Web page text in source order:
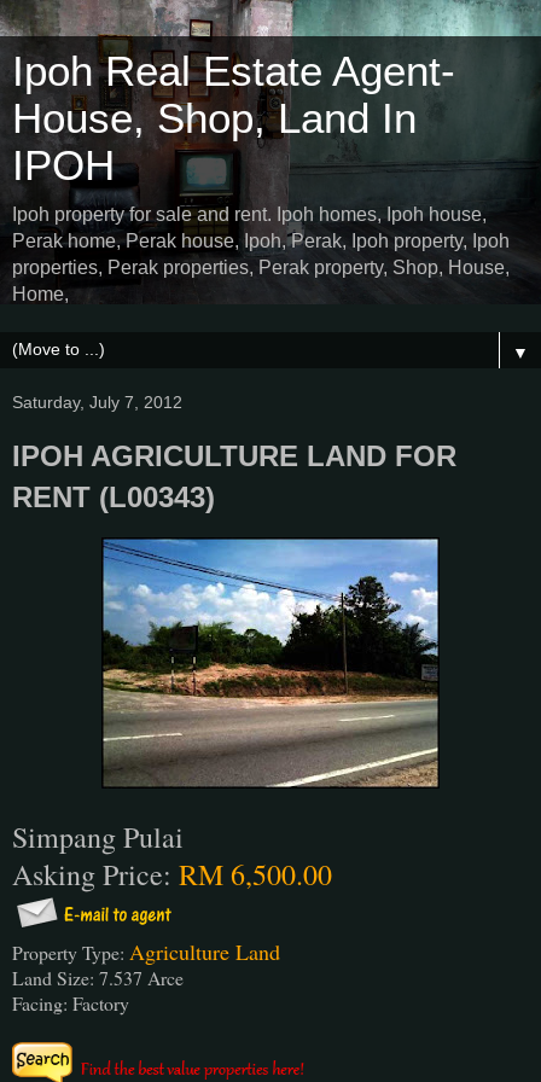
Ipoh Real Estate Agent-
House, Shop, Land In
IPOH
Ipoh property for sale and rent. Ipoh homes, Ipoh house,
Perak home, Perak house, Ipoh, Perak, Ipoh property, Ipoh
properties, Perak properties, Perak property, Shop, House,
Home,
▼
Saturday, July 7, 2012
IPOH AGRICULTURE LAND FOR
RENT (L00343)
Simpang Pulai
Asking Price: RM 6,500.00
Property Type: Agriculture Land
Land Size: 7.537 Arce
Facing: Factory